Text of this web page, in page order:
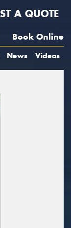
A QUOTE
Book Online
News Videos